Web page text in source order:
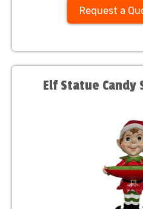
Request a
Elf Statue Candy